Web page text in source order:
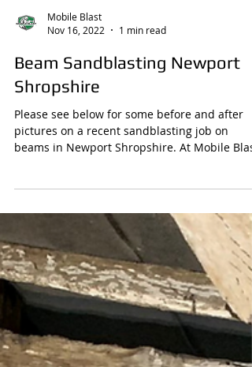
Mobile Blast
Beam Sandblasting Newport
Shropshire
Please see below for some before and after
beams in Newport Shropshire. At Mobile Blast